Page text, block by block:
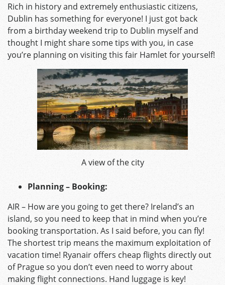
Rich in history and extremely enthusiastic citizens,
Dublin has something for everyone! I just got back
from a birthday weekend trip to Dublin myself and
thought I might share some tips with you, in case
you’re planning on visiting this fair Hamlet for yourself!
A view of the city
Planning – Booking:
AIR – How are you going to get there? Ireland’s an
island, so you need to keep that in mind when you’re
booking transportation. As I said before, you can fly!
The shortest trip means the maximum exploitation of
vacation time! Ryanair offers cheap flights directly out
of Prague so you don’t even need to worry about
making flight connections. Hand luggage is key!